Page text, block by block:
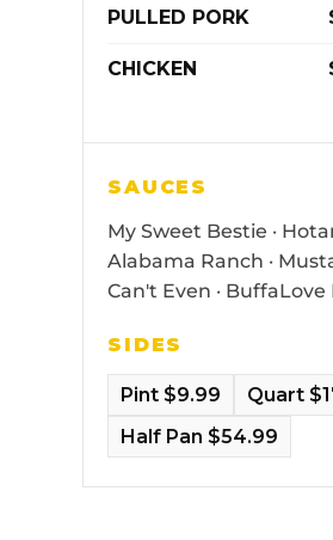
PULLED PORK
CHICKEN
SAUCES
My Sweet Bestie ·
Alabama Ranch ·
Can't Even · BuffaLove
SIDES
Pint $9.99
Quart
Half Pan $54.99